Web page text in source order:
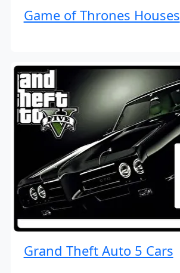
Game of Thrones Houses
Grand Theft Auto 5 Cars